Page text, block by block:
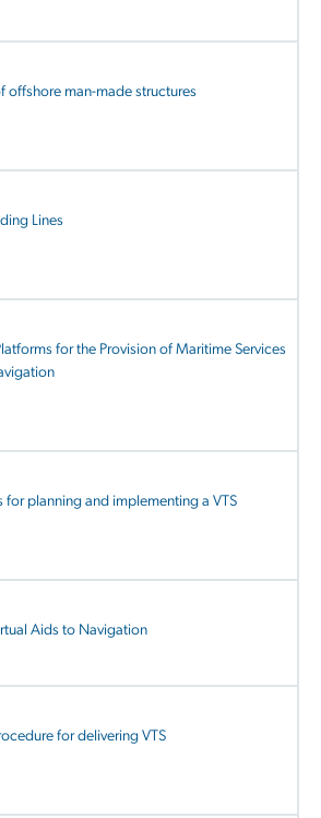
offshore man-made structures
Lines
for the Provision of Maritime Services
for planning and implementing a VTS
Aids to Navigation
for delivering VTS